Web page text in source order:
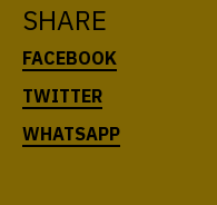
SHARE